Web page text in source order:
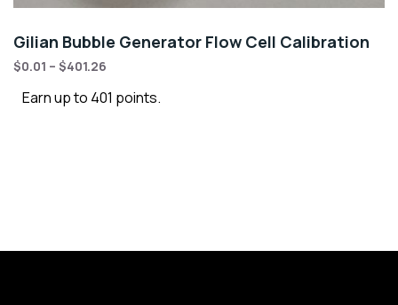
Gilian Bubble Generator Flow Cell Calibration
$0.01 – $401.26
Earn up to 401 points.